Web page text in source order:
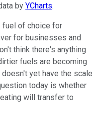
by YCharts.
fuel of choice for
for businesses and
think there's anything
fuels are becoming
yet have the scale
today is whether
will transfer to